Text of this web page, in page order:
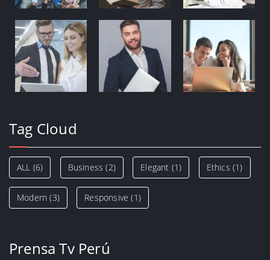
Tag Cloud
ALL (6) Business (2) Elegant (1) Ethics (1)
Modern (3) Responsive (1)
Prensa Tv Perú